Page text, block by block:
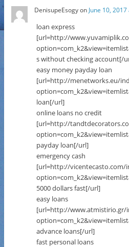
DenisupeEsogyon June 10,
loan express
[url=http://
s without checking account[/
easy money payday loan
[url=http://menetworks.eu/
loan[/url]
online loans no credit
[url=http://
payday loan[/url]
emergency cash
[url=http://vicentecasto.com/
5000 dollars fast[/url]
easy loans
[url=http://www.atmistirio.gr/
advance loans[/url]
fast personal loans